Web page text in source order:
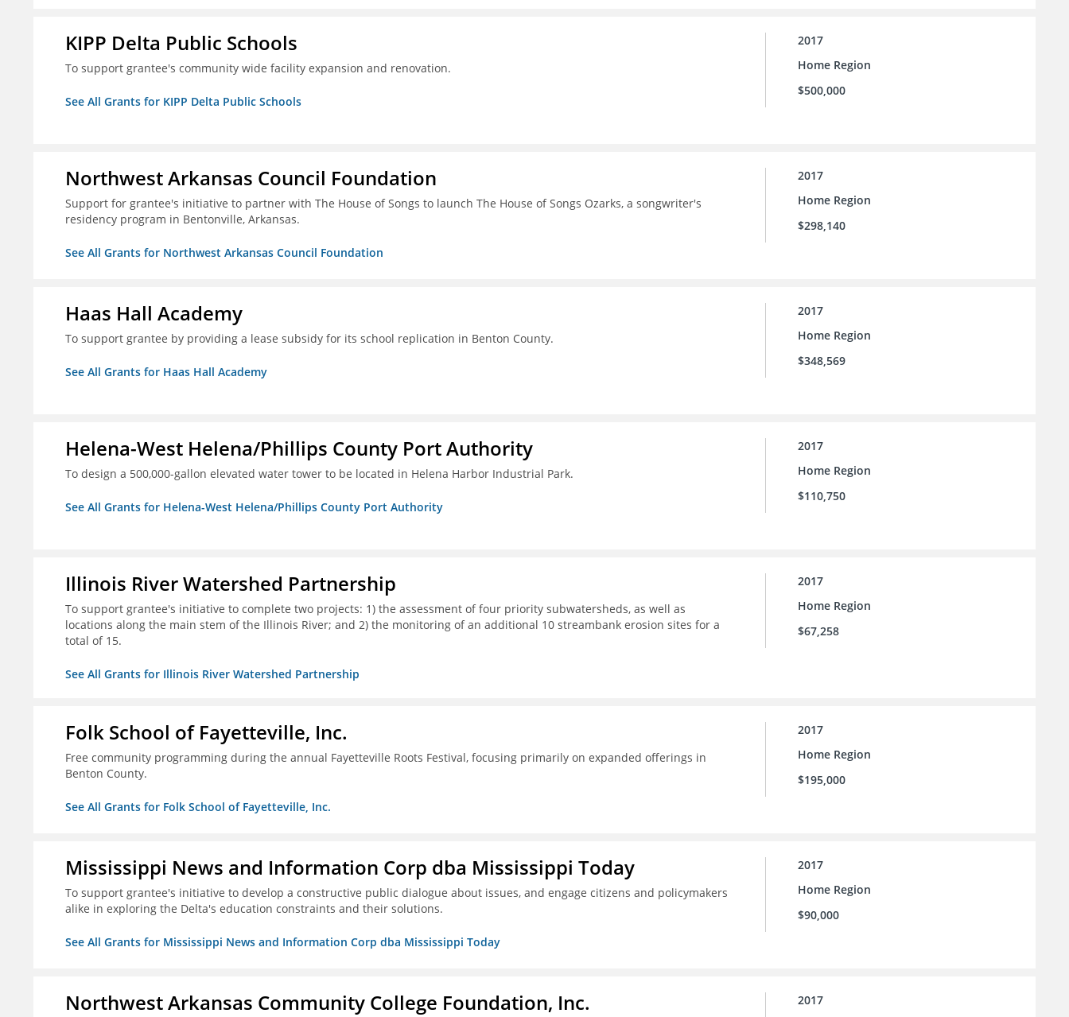
KIPP Delta Public Schools
To support grantee's community wide facility expansion and renovation.
See All Grants for KIPP Delta Public Schools
2017
Home Region
$500,000
Northwest Arkansas Council Foundation
Support for grantee's initiative to partner with The House of Songs to launch The House of Songs Ozarks, a songwriter's
residency program in Bentonville, Arkansas.
See All Grants for Northwest Arkansas Council Foundation
2017
Home Region
$298,140
Haas Hall Academy
To support grantee by providing a lease subsidy for its school replication in Benton County.
See All Grants for Haas Hall Academy
2017
Home Region
$348,569
Helena-West Helena/Phillips County Port Authority
To design a 500,000-gallon elevated water tower to be located in Helena Harbor Industrial Park.
See All Grants for Helena-West Helena/Phillips County Port Authority
2017
Home Region
$110,750
Illinois River Watershed Partnership
To support grantee's initiative to complete two projects: 1) the assessment of four priority subwatersheds, as well as
locations along the main stem of the Illinois River; and 2) the monitoring of an additional 10 streambank erosion sites for a
total of 15.
See All Grants for Illinois River Watershed Partnership
2017
Home Region
$67,258
Folk School of Fayetteville, Inc.
Free community programming during the annual Fayetteville Roots Festival, focusing primarily on expanded offerings in
Benton County.
See All Grants for Folk School of Fayetteville, Inc.
2017
Home Region
$195,000
Mississippi News and Information Corp dba Mississippi Today
To support grantee's initiative to develop a constructive public dialogue about issues, and engage citizens and policymakers
alike in exploring the Delta's education constraints and their solutions.
See All Grants for Mississippi News and Information Corp dba Mississippi Today
2017
Home Region
$90,000
Northwest Arkansas Community College Foundation, Inc. 2017